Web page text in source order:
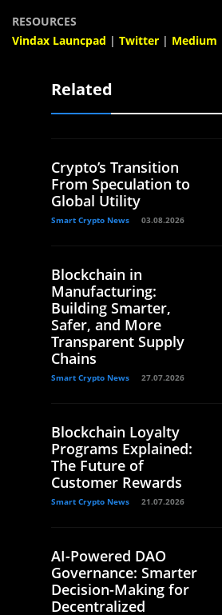
RESOURCES
Vindax Launcpad | Twitter | Medium
Related
Crypto’s Transition
From Speculation to
Global Utility
Smart Crypto News 03.08.2026
Blockchain in
Manufacturing:
Building Smarter,
Safer, and More
Transparent Supply
Chains
Smart Crypto News 27.07.2026
Blockchain Loyalty
Programs Explained:
The Future of
Customer Rewards
Smart Crypto News 21.07.2026
AI-Powered DAO
Governance: Smarter
Decision-Making for
Decentralized